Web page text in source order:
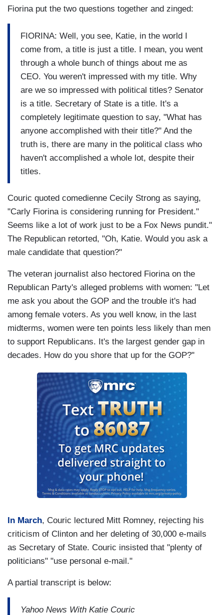
Fiorina put the two questions together and zinged:
FIORINA: Well, you see, Katie, in the world I
come from, a title is just a title. I mean, you went
through a whole bunch of things about me as
CEO. You weren't impressed with my title. Why
are we so impressed with political titles? Senator
is a title. Secretary of State is a title. It's a
completely legitimate question to say, "What has
anyone accomplished with their title?" And the
truth is, there are many in the political class who
haven't accomplished a whole lot, despite their
titles.
Couric quoted comedienne Cecily Strong as saying,
"Carly Fiorina is considering running for President."
Seems like a lot of work just to be a Fox News pundit."
The Republican retorted, "Oh, Katie. Would you ask a
male candidate that question?"
The veteran journalist also hectored Fiorina on the
Republican Party's alleged problems with women: "Let
me ask you about the GOP and the trouble it's had
among female voters. As you well know, in the last
midterms, women were ten points less likely than men
to support Republicans. It's the largest gender gap in
decades. How do you shore that up for the GOP?"
In March, Couric lectured Mitt Romney, rejecting his
criticism of Clinton and her deleting of 30,000 e-mails
as Secretary of State. Couric insisted that "plenty of
politicians" "use personal e-mail."
A partial transcript is below:
Yahoo News With Katie Couric